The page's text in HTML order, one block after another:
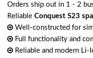
Orders ship out in 1 - 2
Reliable Conquest S23
Well-constructed for
Full functionality and
Reliable and modern